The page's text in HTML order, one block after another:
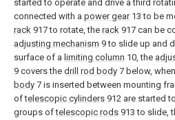
started to operate and drive a third
connected with a power gear13 to be
rack 917 to rotate, the rack 917 can be
adjusting mechanism 9 to slide up and
surface of a limiting column 10, the
9 covers the drill rod body 7 below,
body 7 is inserted between mounting
oftelescopic cylinders 912 are started
groups oftelescopic rods 913 to slide,